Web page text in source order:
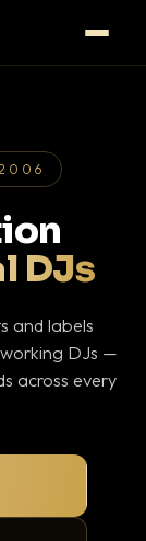
DJs
and labels
DJs —
across every